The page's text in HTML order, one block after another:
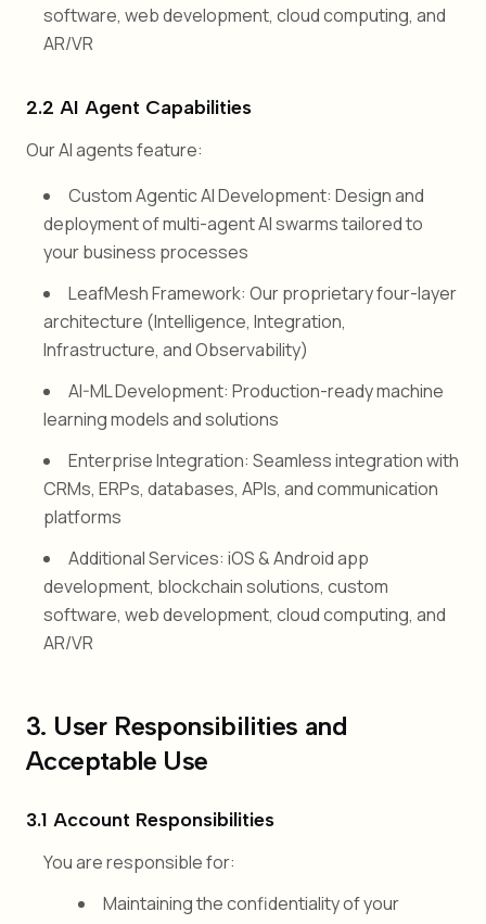
software, web development, cloud computing, and
AR/VR
2.2 AI Agent Capabilities
Our AI agents feature:
Custom Agentic AI Development: Design and
deployment of multi-agent AI swarms tailored to
your business processes
LeafMesh Framework: Our proprietary four-layer
architecture (Intelligence, Integration,
Infrastructure, and Observability)
AI-ML Development: Production-ready machine
learning models and solutions
Enterprise Integration: Seamless integration with
CRMs, ERPs, databases, APIs, and communication
platforms
Additional Services: iOS & Android app
development, blockchain solutions, custom
software, web development, cloud computing, and
AR/VR
3. User Responsibilities and
Acceptable Use
3.1 Account Responsibilities
You are responsible for:
Maintaining the confidentiality of your